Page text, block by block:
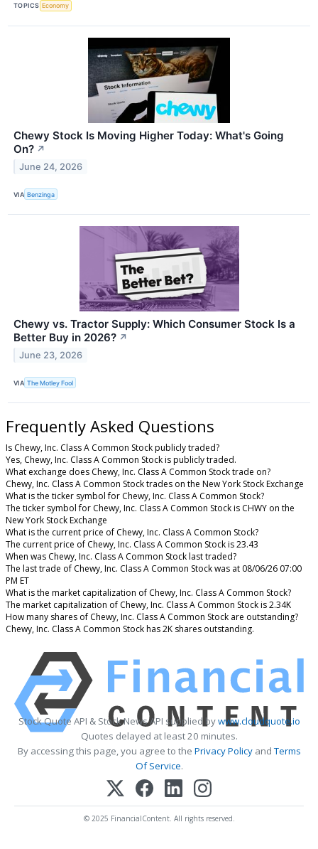
TOPICS Economy
Chewy Stock Is Moving Higher Today: What's Going
On? ↗
June 24, 2026
VIA Benzinga
Chewy vs. Tractor Supply: Which Consumer Stock Is a
Better Buy in 2026? ↗
June 23, 2026
VIA The Motley Fool
Frequently Asked Questions
Is Chewy, Inc. Class A Common Stock publicly traded?
Yes, Chewy, Inc. Class A Common Stock is publicly traded.
What exchange does Chewy, Inc. Class A Common Stock trade on?
Chewy, Inc. Class A Common Stock trades on the New York Stock Exchange
What is the ticker symbol for Chewy, Inc. Class A Common Stock?
The ticker symbol for Chewy, Inc. Class A Common Stock is CHWY on the
New York Stock Exchange
What is the current price of Chewy, Inc. Class A Common Stock?
The current price of Chewy, Inc. Class A Common Stock is 23.43
When was Chewy, Inc. Class A Common Stock last traded?
The last trade of Chewy, Inc. Class A Common Stock was at 08/06/26 07:00
PM ET
What is the market capitalization of Chewy, Inc. Class A Common Stock?
The market capitalization of Chewy, Inc. Class A Common Stock is 2.34K
How many shares of Chewy, Inc. Class A Common Stock are outstanding?
Chewy, Inc. Class A Common Stock has 2K shares outstanding.
Stock Quote API & Stock News API supplied bywww.cloudquote.io
Quotes delayed at least 20 minutes.
By accessing this page, you agree to the Privacy PolicyandTerms
Of Service.
© 2025 FinancialContent. All rights reserved.